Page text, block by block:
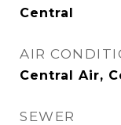
Central
AIR
Central Air,
SEWER